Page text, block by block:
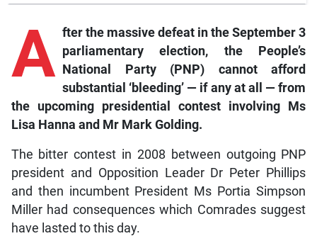
A fter the massive defeat in the September 3
parliamentary election, the People’s
National Party (PNP) cannot afford
substantial ‘bleeding’ — if any at all — from
the upcoming presidential contest involving Ms
Lisa Hanna and Mr Mark Golding.
The bitter contest in 2008 between outgoing PNP
president and Opposition Leader Dr Peter Phillips
and then incumbent President Ms Portia Simpson
Miller had consequences which Comrades suggest
have lasted to this day.